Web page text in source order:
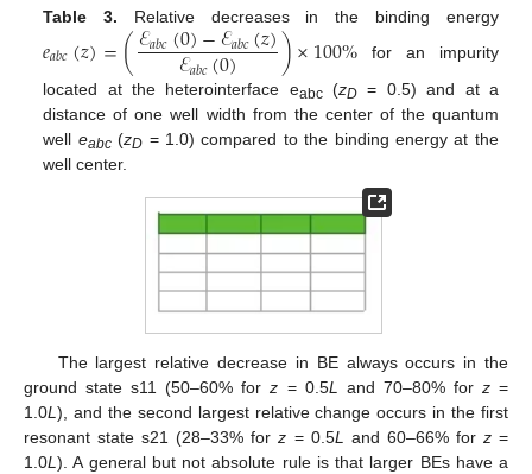
Table 3. Relative decreases in the binding energy
𝑒𝑎𝑏𝑐(𝑧)=(ℰ𝑎𝑏𝑐(0)−ℰ𝑎𝑏𝑐(𝑧)
ℰ𝑎𝑏𝑐(0) )×100% for an impurity
located at the heterointerface eabc(zD = 0.5) and at a
distance of one well width from the center of the quantum
well eabc(zD = 1.0) compared to the binding energy at the
well center.
The largest relative decrease in BE always occurs in the
ground state s11 (50–60% forz = 0.5L and 70–80% for z=
1.0L), and the second largest relative change occurs in the first
resonant state s21 (28–33% forz = 0.5L and 60–66% for z=
1.0L). A general but not absolute rule is that larger BEs have a